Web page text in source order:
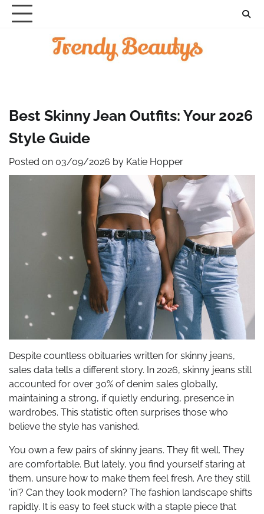
Skip
Best Skinny Jean Outfits: Your 2026
Style Guide
Posted on 03/09/2026 by Katie Hopper
Despite countless obituaries written for skinny jeans,
sales data tells a different story. In 2026, skinny jeans still
accounted for over 30% of denim sales globally,
maintaining a strong, if quietly enduring, presence in
wardrobes. This statistic often surprises those who
believe the style has vanished.
You own a few pairs of skinny jeans. They fit well. They
are comfortable. But lately, you find yourself staring at
them, unsure how to make them feel fresh. Are they still
‘in’? Can they look modern? The fashion landscape shifts
rapidly. It is easy to feel stuck with a staple piece that